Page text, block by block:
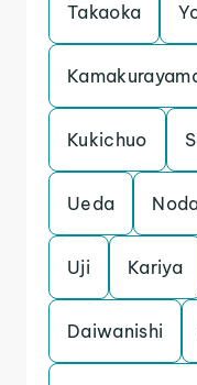
Takaoka
Kukichuo
Ueda
Uji Kariya
Daiwanishi